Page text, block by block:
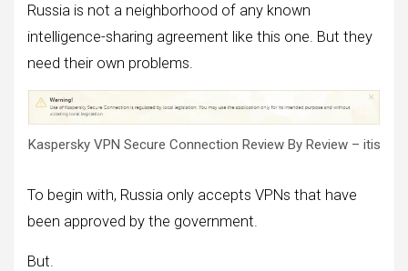
Russia is not a neighborhood of any known
intelligence-sharing agreement like this one. But they
need their own problems.
Kaspersky VPN Secure Connection Review By Review – itis
To begin with, Russia only accepts VPNs that have
been approved by the government.
But.